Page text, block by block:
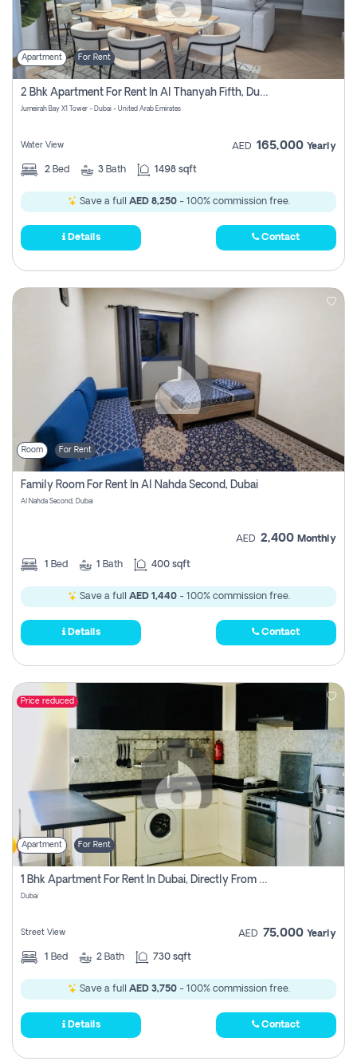
Apartment For Rent
2 Bhk Apartment For Rent In Al Thanyah Fifth, Dubai
Jumeirah Bay X1 Tower - Dubai - United Arab Emirates
Water View AED 165,000 Yearly
2 Bed 3 Bath 1498 sqft
Save a full AED 8,250- 100% commission free.
Details Contact
Room For Rent
Family Room For Rent In Al Nahda Second, Dubai
Al Nahda Second, Dubai
AED 2,400 Monthly
1 Bed 1 Bath 400 sqft
Save a full AED 1,440- 100% commission free.
Details Contact
Price reduced
Apartment For Rent
1 Bhk Apartment For Rent In Dubai, Directly From Owner
Dubai
Street View AED 75,000 Yearly
1 Bed 2 Bath 730 sqft
Save a full AED 3,750- 100% commission free.
Details Contact